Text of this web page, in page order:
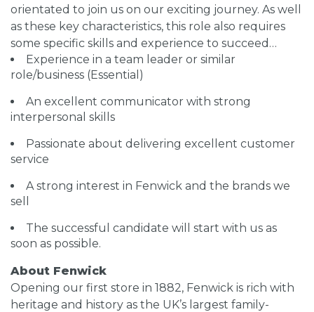
orientated to join us on our exciting journey. As well
as these key characteristics, this role also requires
some specific skills and experience to succeed…
Experience in a team leader or similar
role/business (Essential)
An excellent communicator with strong
interpersonal skills
Passionate about delivering excellent customer
service
A strong interest in Fenwick and the brands we
sell
The successful candidate will start with us as
soon as possible.
About Fenwick
Opening our first store in 1882, Fenwick is rich with
heritage and history as the UK’s largest family-